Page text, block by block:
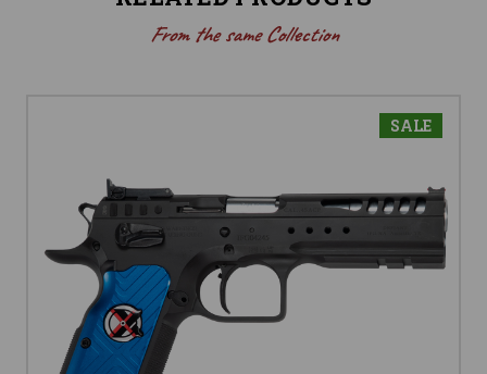
From the same Collection
SALE